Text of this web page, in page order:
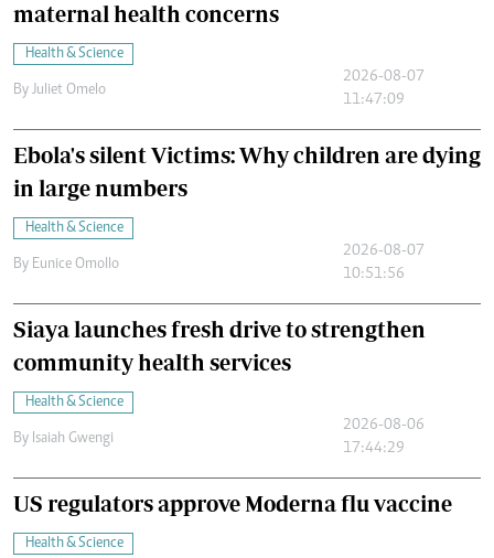
maternal health concerns
Health & Science
By Juliet Omelo
2026-08-07
11:47:09
Ebola's silent Victims: Why children are dying
in large numbers
Health & Science
By Eunice Omollo
2026-08-07
10:51:56
Siaya launches fresh drive to strengthen
community health services
Health & Science
By Isaiah Gwengi
2026-08-06
17:44:29
US regulators approve Moderna flu vaccine
Health & Science